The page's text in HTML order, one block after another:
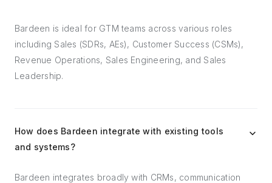
Bardeen is ideal for GTM teams across various roles
including Sales (SDRs, AEs), Customer Success (CSMs),
Revenue Operations, Sales Engineering, and Sales
Leadership.
How does Bardeen integrate with existing tools
and systems?
Bardeen integrates broadly with CRMs, communication